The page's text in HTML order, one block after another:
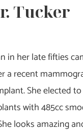
Tucker
in her late fifties
a recent
She elected
with 485cc
looks amazing